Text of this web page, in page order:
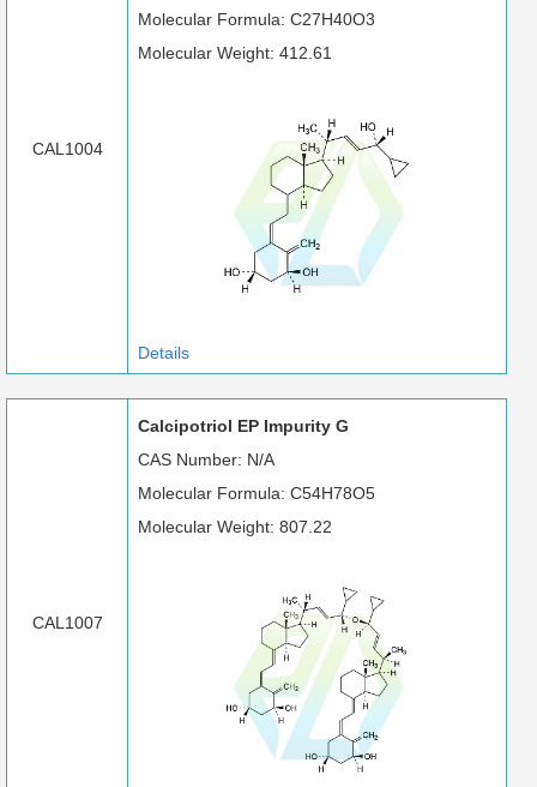
CAL1004
Molecular Formula: C27H40O3
Molecular Weight: 412.61
Details
CAL1007
Calcipotriol EP Impurity G
CAS Number: N/A
Molecular Formula: C54H78O5
Molecular Weight: 807.22